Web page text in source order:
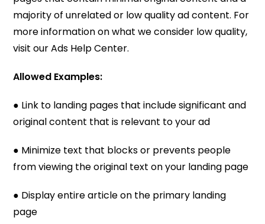
majority of unrelated or low quality ad content. For
more information on what we consider low quality,
visit our Ads Help Center.
Allowed Examples:
● Link to landing pages that include significant and
original content that is relevant to your ad
● Minimize text that blocks or prevents people
from viewing the original text on your landing page
● Display entire article on the primary landing
page